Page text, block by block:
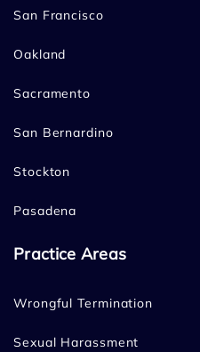
San Francisco
Oakland
Sacramento
San Bernardino
Stockton
Pasadena
Practice Areas
Wrongful Termination
Sexual Harassment